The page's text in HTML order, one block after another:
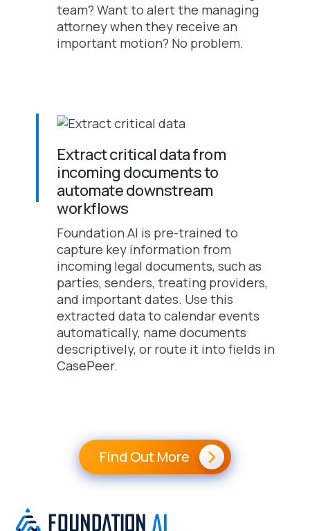
team? Want to alert the managing
attorney when they receive an
important motion? No problem.
Extract critical data from
incoming documents to
automate downstream
workflows
Foundation AI is pre-trained to
capture key information from
incoming legal documents, such as
parties, senders, treating providers,
and important dates. Use this
extracted data to calendar events
automatically, name documents
descriptively, or route it into fields in
CasePeer.
Find Out More